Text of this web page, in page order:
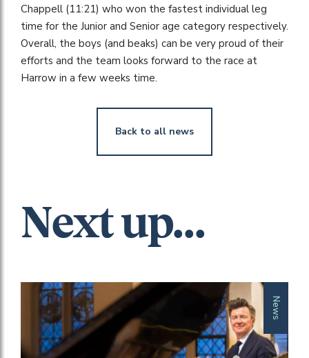
Chappell (11:21) who won the fastest individual leg
time for the Junior and Senior age category respectively.
Overall, the boys (and beaks) can be very proud of their
efforts and the team looks forward to the race at
Harrow in a few weeks time.
Back to all news
Next up...
News